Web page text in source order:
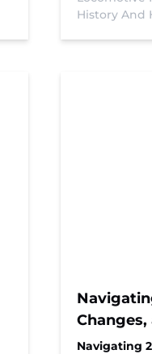
History And
Changes,
Navigating